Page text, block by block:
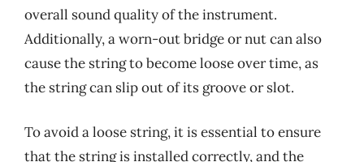
overall sound quality of the instrument.
Additionally, a worn-out bridge or nut can also
cause the string to become loose over time, as
the string can slip out of its groove or slot.
To avoid a loose string, it is essential to ensure
that the string is installed correctly, and the